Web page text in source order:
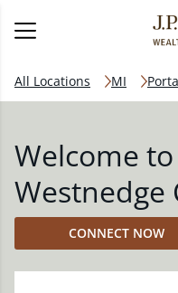
All Locations MI
Welcome
Westnedge
CONNECT NOW